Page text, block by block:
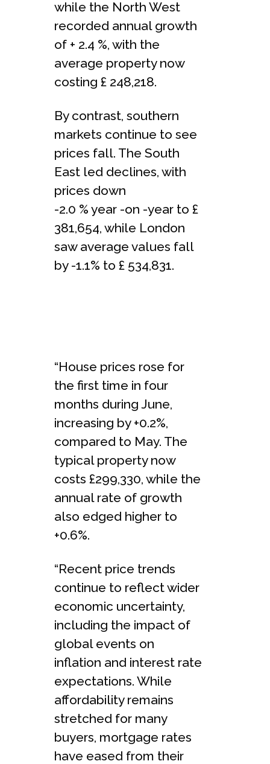
while the North West
recorded annual growth
of + 2.4 %, with the
average property now
costing £ 248,218.
By contrast, southern
markets continue to see
prices fall. The South
East led declines, with
prices down
-2.0 % year -on -year to £
381,654, while London
saw average values fall
by -1.1% to £ 534,831.
“House prices rose for
the first time in four
months during June,
increasing by +0.2%,
compared to May. The
typical property now
costs £299,330, while the
annual rate of growth
also edged higher to
+0.6%.
“Recent price trends
continue to reflect wider
economic uncertainty,
including the impact of
global events on
inflation and interest rate
expectations. While
affordability remains
stretched for many
buyers, mortgage rates
have eased from their